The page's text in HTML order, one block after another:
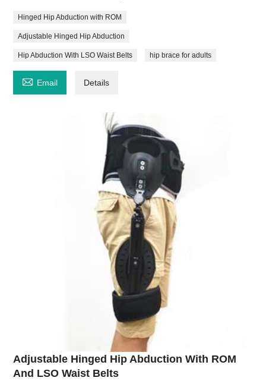
Hinged Hip Abduction with ROM
Adjustable Hinged Hip Abduction
Hip Abduction With LSO Waist Belts hip brace for adults
 Email Details
Adjustable Hinged Hip Abduction With ROM
And LSO Waist Belts